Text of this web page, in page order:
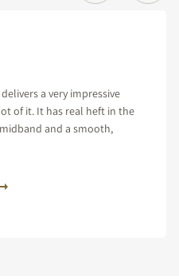
a very impressive
of it. It has real heft in the
and a smooth,